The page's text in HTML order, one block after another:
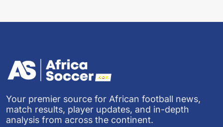
Your premier source for African football news,
match results, player updates, and in-depth
analysis from across the continent.